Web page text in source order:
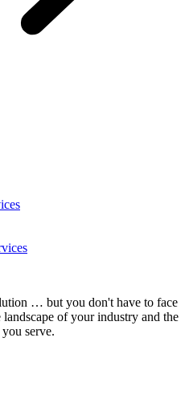
… but you don't have to face
of your industry and the
serve.